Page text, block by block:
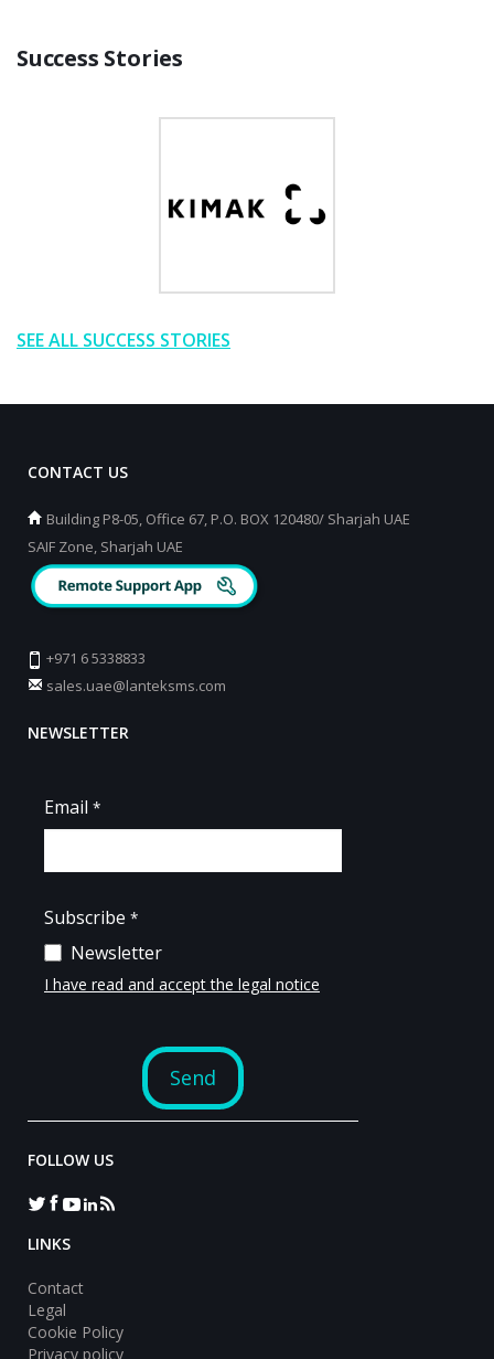
Success Stories
SEE ALL SUCCESS STORIES
CONTACT US
Building P8-05, Office 67, P.O. BOX 120480/ Sharjah UAE
SAIF Zone, Sharjah UAE
+971 6 5338833
sales.uae@lanteksms.com
NEWSLETTER
FOLLOW US
LINKS
Contact
Legal
Cookie Policy
Privacy policy